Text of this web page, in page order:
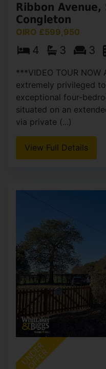
Ribbon
Congleton
OIRO £599,950
4 3 3
***VIDEO TOUR NOW
extremely privileged
exceptional four-
situated on an
via private (...)
View Full Details